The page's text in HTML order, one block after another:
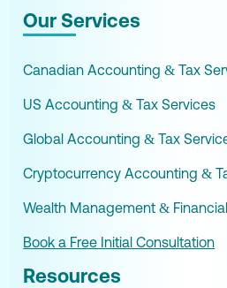
Our Services
Canadian Accounting & Tax
US Accounting & Tax Services
Global Accounting & Tax
Cryptocurrency Accounting &
Wealth Management &
Book a Free Initial Consultation
Resources